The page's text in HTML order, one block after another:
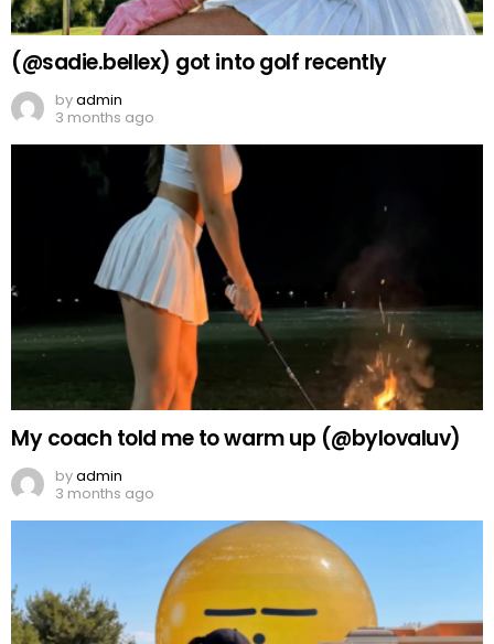
(@sadie.bellex) got into golf recently
byadmin
3 months ago
My coach told me to warm up (@bylovaluv)
byadmin
3 months ago